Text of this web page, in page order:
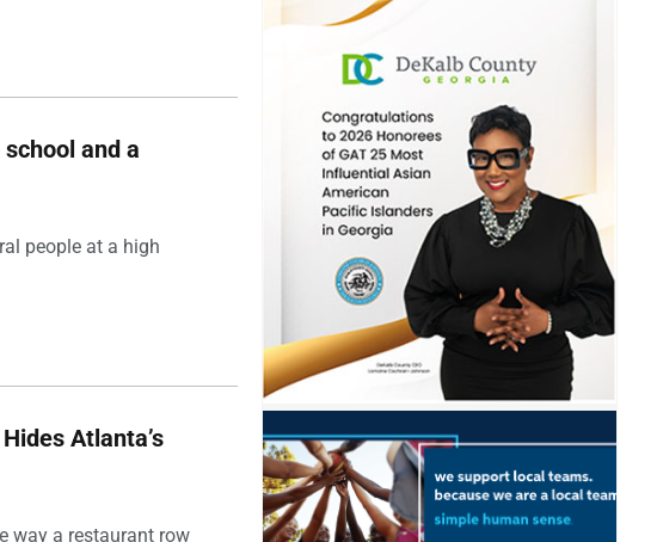
and a
people at a high
Atlanta’s
way a restaurant row